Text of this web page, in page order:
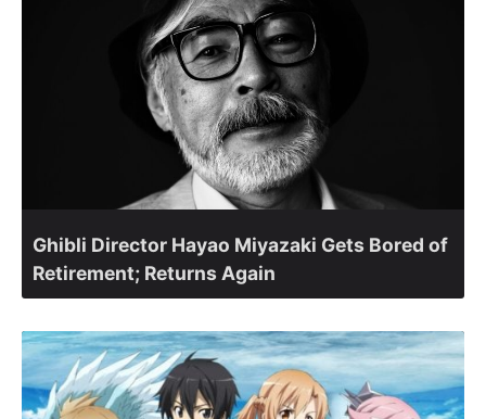
Ghibli Director Hayao Miyazaki Gets Bored of
Retirement; Returns Again